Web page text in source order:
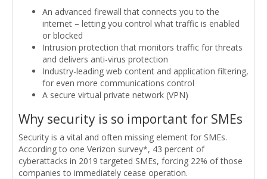
An advanced firewall that connects you to the
internet – letting you control what traffic is enabled
or blocked
Intrusion protection that monitors traffic for threats
and delivers anti-virus protection
Industry-leading web content and application filtering,
for even more communications control
A secure virtual private network (VPN)
Why security is so important for SMEs
Security is a vital and often missing element for SMEs.
According to one Verizon survey*, 43 percent of
cyberattacks in 2019 targeted SMEs, forcing 22% of those
companies to immediately cease operation.